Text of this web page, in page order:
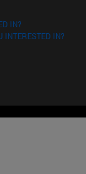
IN?
INTERESTED IN?